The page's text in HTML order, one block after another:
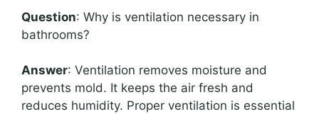
Question: Why is ventilation necessary in
bathrooms?
Answer: Ventilation removes moisture and
prevents mold. It keeps the air fresh and
reduces humidity. Proper ventilation is essential